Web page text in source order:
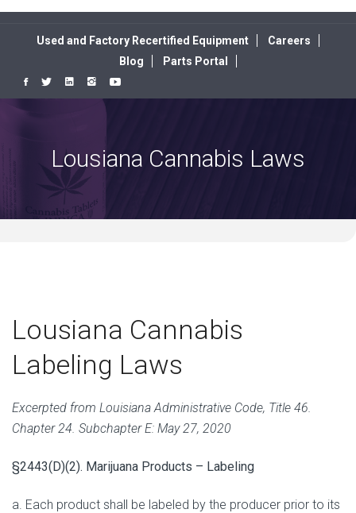
Used and Factory Recertified Equipment
Careers
Blog
Parts Portal
Lousiana Cannabis Laws
Lousiana Cannabis
Labeling Laws
Excerpted from Louisiana Administrative Code, Title 46.
Chapter 24. Subchapter E: May 27, 2020
§2443(D)(2). Marijuana Products – Labeling
a. Each product shall be labeled by the producer prior to its